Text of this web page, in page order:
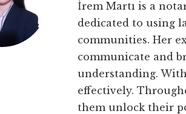
İrem Martı is a
dedicated to using
communities. Her
communicate and
understanding.
effectively.
them unlock their